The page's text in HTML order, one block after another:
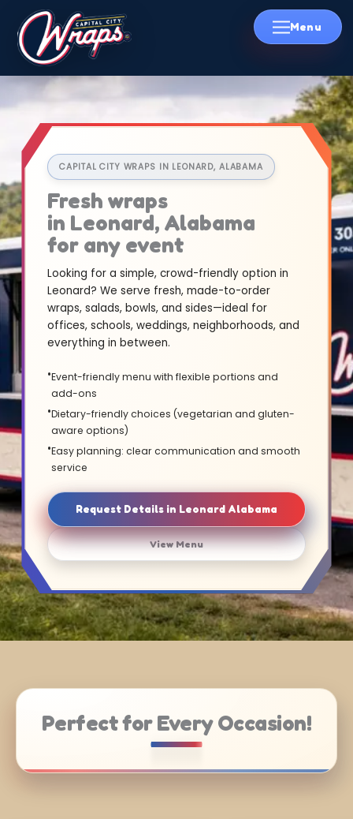
Skip
CAPITAL CITY WRAPS IN LEONARD, ALABAMA
Fresh wraps
in Leonard, Alabama
for any event
Looking for a simple, crowd-friendly option in
Leonard? We serve fresh, made-to-order
wraps, salads, bowls, and sides—ideal for
offices, schools, weddings, neighborhoods, and
everything in between.
Event-friendly menu with flexible portions and
add-ons
Dietary-friendly choices (vegetarian and gluten-
aware options)
Easy planning: clear communication and smooth
service
Request Details in Leonard Alabama
View Menu
Perfect for Every Occasion!